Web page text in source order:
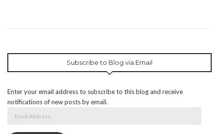
Subscribe to Blog via Email
Enter your email address to subscribe to this blog and receive
notifications of new posts by email.
Address